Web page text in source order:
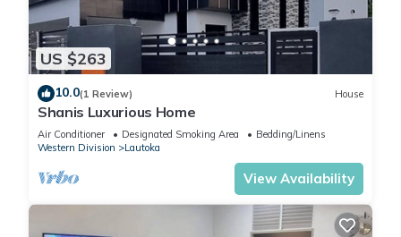
US $263
10.0(1 Review) House
Shanis Luxurious Home
Air Conditioner Designated Smoking Area
Bedding/Linens
Western Division
Lautoka
View Availability